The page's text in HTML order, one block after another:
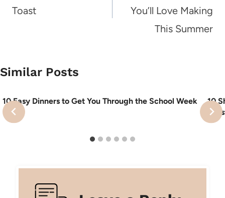
Toast
You’ll Love Making
This Summer
Similar Posts
10 Easy Dinners to Get You Through the School Week
10